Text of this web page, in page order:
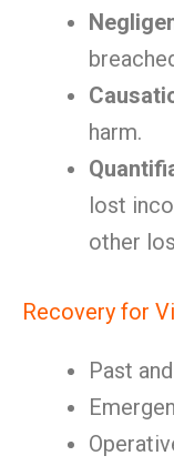
harm.
lost
other
Recovery for
Past